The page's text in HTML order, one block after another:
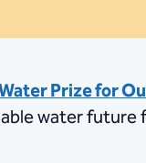
Prize for
water future